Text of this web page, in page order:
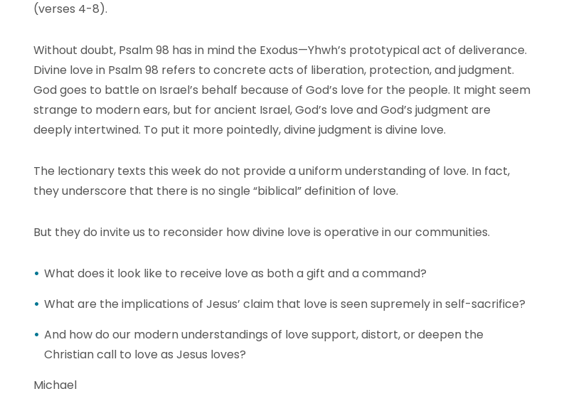
(verses 4-8).
Without doubt, Psalm 98 has in mind the Exodus—Yhwh’s prototypical act of deliverance.
Divine love in Psalm 98 refers to concrete acts of liberation, protection, and judgment.
God goes to battle on Israel’s behalf because of God’s love for the people. It might seem
strange to modern ears, but for ancient Israel, God’s love and God’s judgment are
deeply intertwined. To put it more pointedly, divine judgment is divine love.
The lectionary texts this week do not provide a uniform understanding of love. In fact,
they underscore that there is no single “biblical” definition of love.
But they do invite us to reconsider how divine love is operative in our communities.
What does it look like to receive love as both a gift and a command?
What are the implications of Jesus’ claim that love is seen supremely in self-sacrifice?
And how do our modern understandings of love support, distort, or deepen the
Christian call to love as Jesus loves?
Michael